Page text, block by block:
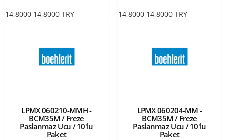
14,8000 14,8000 TRY 14,8000 14,8000 TRY
LPMX 060210-MMH -
BCM35M / Freze
Paslanmaz Ucu / 10'lu
Paket
LPMX 060204-MM -
BCM35M / Freze
Paslanmaz Ucu / 10'lu
Paket